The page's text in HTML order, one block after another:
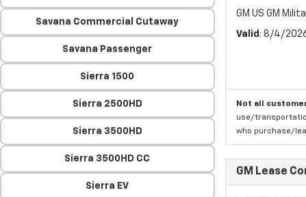
Savana Commercial Cutaway
Savana Passenger
Sierra 1500
Sierra 2500HD
Sierra 3500HD
Sierra 3500HD CC
Sierra EV
GM US GM
Valid : 8/4/
Not all
use/
who purchase/
GM Lease